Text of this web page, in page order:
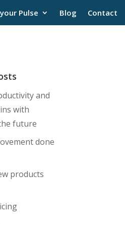
Pulse Blog Contact
and
with
future
done
products